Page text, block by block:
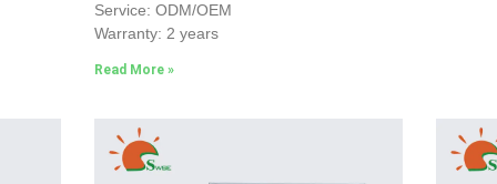
Service: ODM/OEM
Warranty: 2 years
Read More »